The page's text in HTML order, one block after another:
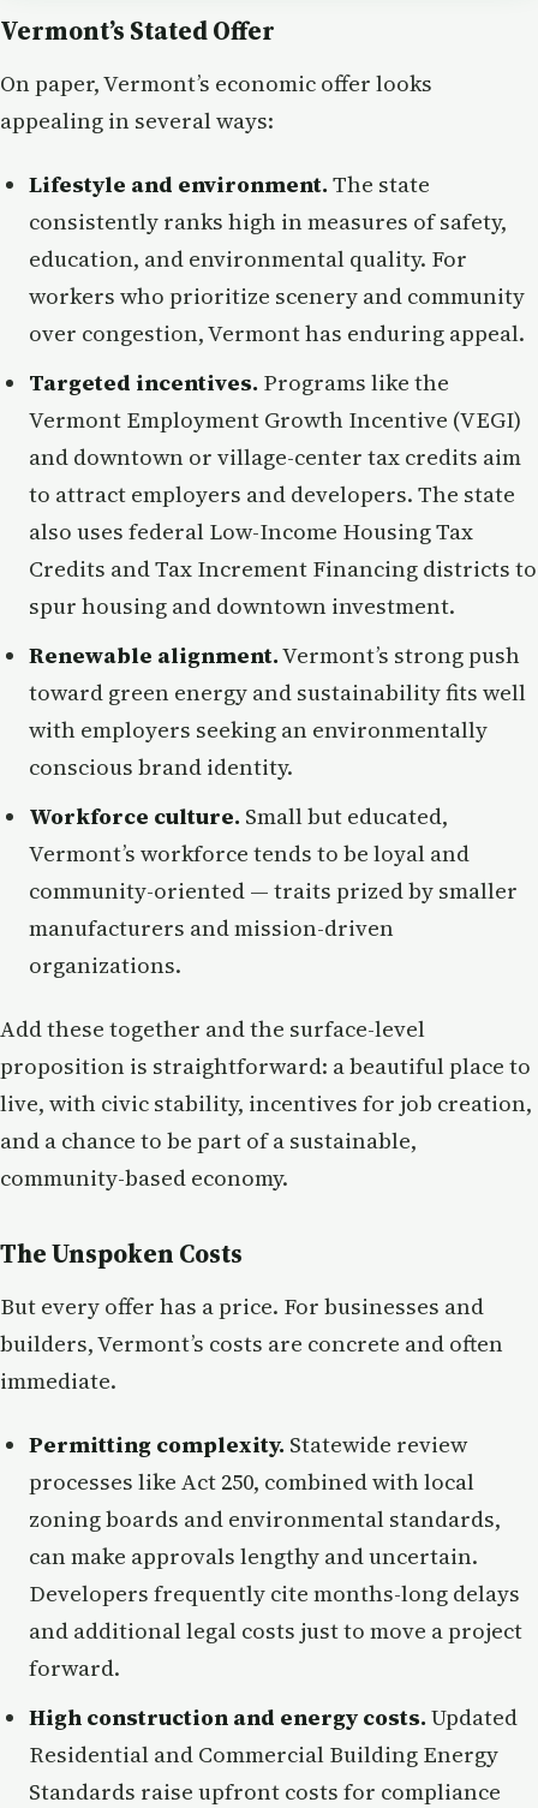
Vermont’s Stated Offer
On paper, Vermont’s economic offer looks
appealing in several ways:
Lifestyle and environment. The state
consistently ranks high in measures of safety,
education, and environmental quality. For
workers who prioritize scenery and community
over congestion, Vermont has enduring appeal.
Targeted incentives. Programs like the
Vermont Employment Growth Incentive (VEGI)
and downtown or village-center tax credits aim
to attract employers and developers. The state
also uses federal Low-Income Housing Tax
Credits and Tax Increment Financing districts to
spur housing and downtown investment.
Renewable alignment.Vermont’s strong push
toward green energy and sustainability fits well
with employers seeking an environmentally
conscious brand identity.
Workforce culture. Small but educated,
Vermont’s workforce tends to be loyal and
community-oriented — traits prized by smaller
manufacturers and mission-driven
organizations.
Add these together and the surface-level
proposition is straightforward: a beautiful place to
live, with civic stability, incentives for job creation,
and a chance to be part of a sustainable,
community-based economy.
The Unspoken Costs
But every offer has a price. For businesses and
builders, Vermont’s costs are concrete and often
immediate.
Permitting complexity. Statewide review
processes like Act 250, combined with local
zoning boards and environmental standards,
can make approvals lengthy and uncertain.
Developers frequently cite months-long delays
and additional legal costs just to move a project
forward.
High construction and energy costs. Updated
Residential and Commercial Building Energy
Standards raise upfront costs for compliance